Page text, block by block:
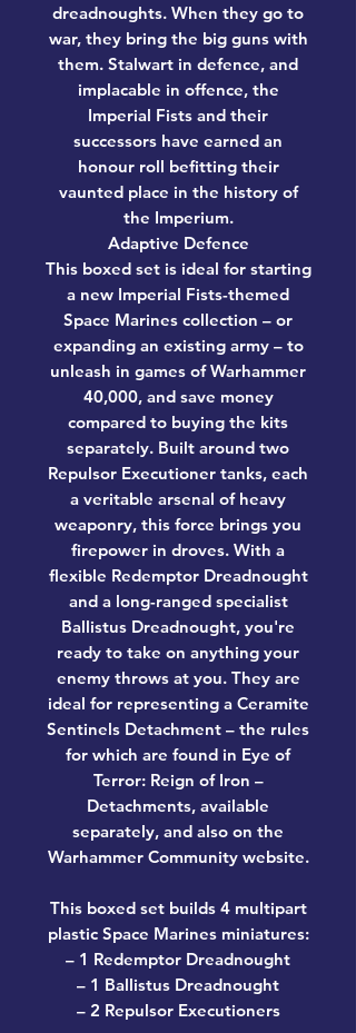
dreadnoughts. When they go to
war, they bring the big guns with
them. Stalwart in defence, and
implacable in offence, the
Imperial Fists and their
successors have earned an
honour roll befitting their
vaunted place in the history of
the Imperium.
Adaptive Defence
This boxed set is ideal for starting
a new Imperial Fists-themed
Space Marines collection – or
expanding an existing army – to
unleash in games of Warhammer
40,000, and save money
compared to buying the kits
separately. Built around two
Repulsor Executioner tanks, each
a veritable arsenal of heavy
weaponry, this force brings you
firepower in droves. With a
flexible Redemptor Dreadnought
and a long-ranged specialist
Ballistus Dreadnought, you're
ready to take on anything your
enemy throws at you. They are
ideal for representing a Ceramite
Sentinels Detachment – the rules
for which are found in Eye of
Terror: Reign of Iron –
Detachments, available
separately, and also on the
Warhammer Community website.
This boxed set builds 4 multipart
plastic Space Marines miniatures:
– 1 Redemptor Dreadnought
– 1 Ballistus Dreadnought
– 2 Repulsor Executioners